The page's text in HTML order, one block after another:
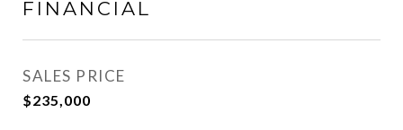
FINANCIAL
SALES PRICE
$235,000